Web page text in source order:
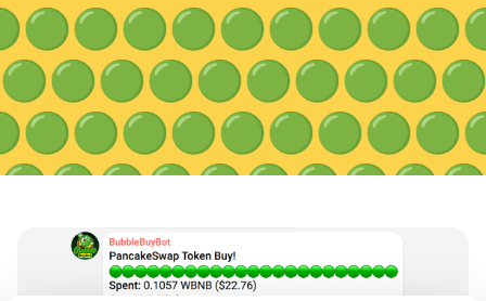
🟢🟢🟢🟢🟢🟢🟢🟢🟢
🟢🟢🟢🟢🟢🟢🟢🟢🟢
🟢🟢🟢🟢🟢🟢🟢🟢🟢
🟢🟢🟢🟢🟢🟢🟢🟢🟢
🟢🟢🟢🟢
🟢🟢🟢🟢🟢🟢🟢